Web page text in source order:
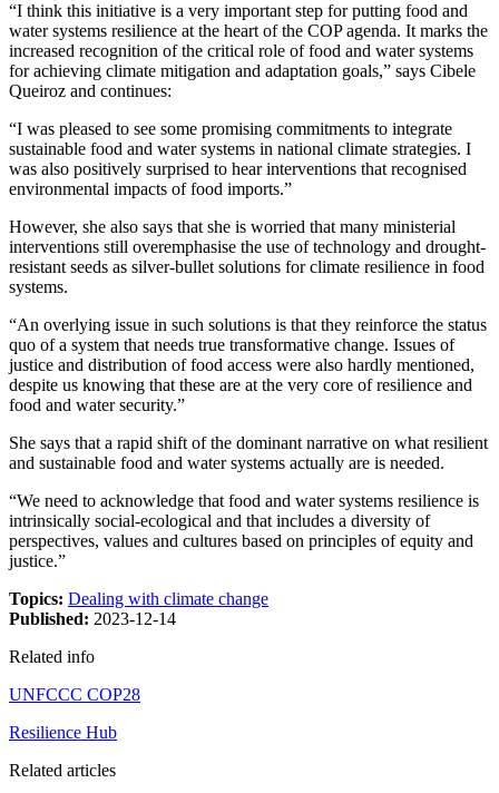
“I think this initiative is a very important step for putting food and
water systems resilience at the heart of the COP agenda. It marks the
increased recognition of the critical role of food and water systems
for achieving climate mitigation and adaptation goals,” says Cibele
Queiroz and continues:
“I was pleased to see some promising commitments to integrate
sustainable food and water systems in national climate strategies. I
was also positively surprised to hear interventions that recognised
environmental impacts of food imports.”
However, she also says that she is worried that many ministerial
interventions still overemphasise the use of technology and drought-
resistant seeds as silver-bullet solutions for climate resilience in food
systems.
“An overlying issue in such solutions is that they reinforce the status
quo of a system that needs true transformative change. Issues of
justice and distribution of food access were also hardly mentioned,
despite us knowing that these are at the very core of resilience and
food and water security.”
She says that a rapid shift of the dominant narrative on what resilient
and sustainable food and water systems actually are is needed.
“We need to acknowledge that food and water systems resilience is
intrinsically social-ecological and that includes a diversity of
perspectives, values and cultures based on principles of equity and
justice.”
Topics: Dealing with climate change
Published: 2023-12-14
Related info
UNFCCC COP28
Resilience Hub
Related articles